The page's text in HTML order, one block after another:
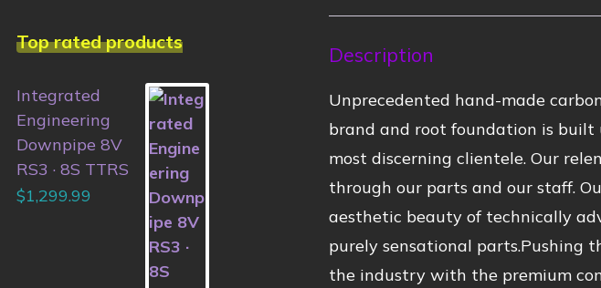
Description
Unprecedented hand-made
brand and root foundation is
most discerning clientele. Our
through our parts and our staff.
aesthetic beauty of technically
purely sensational parts.Pushing
the industry with the premium
Top rated products
Integrated
Engineering
Downpipe 8V
RS3 · 8S TTRS
$1,299.99